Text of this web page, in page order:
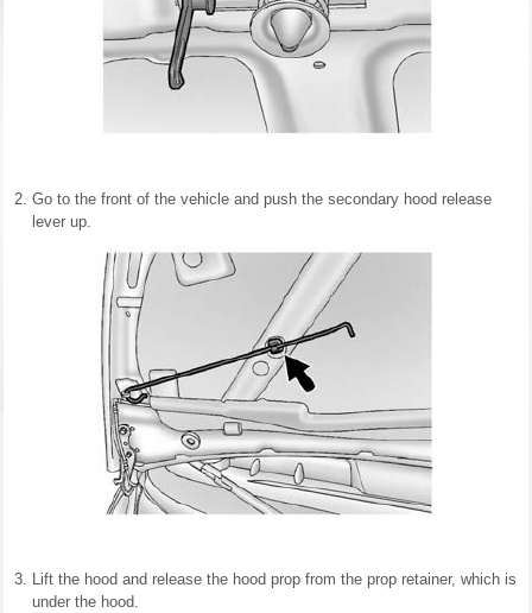
Go to the front of the vehicle and push the secondary hood release
lever up.
Lift the hood and release the hood prop from the prop retainer, which is
under the hood.